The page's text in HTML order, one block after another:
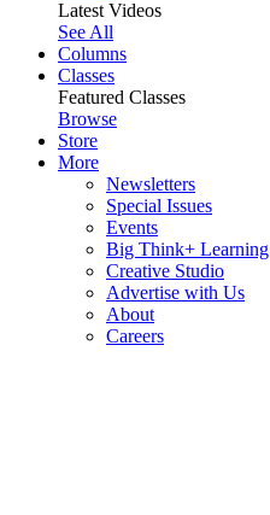
Latest Videos
See All
Columns
Classes
Featured Classes
Browse
Store
More
Newsletters
Special Issues
Events
Big Think+ Learning
Creative Studio
Advertise with Us
About
Careers